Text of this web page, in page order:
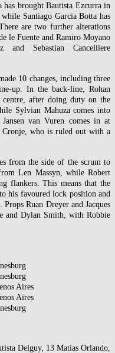
has brought Bautista Ezcurra in
Santiago Garcia Botta has
are two further alterations
le Fuente and Ramiro Moyano
and Sebastian Cancelliere
10 changes, including three
up. In the back-line, Rohan
centre, after doing duty on the
Sylvian Mahuza comes into
van Vuren comes in at
Cronje, who is ruled out with a
from the side of the scrum to
Len Massyn, while Robert
flankers. This means that the
his favoured lock position and
Ruan Dreyer and Jacques
and Dylan Smith, with Robbie
Aires
Aires
Delguy, 13 Matias Orlando,